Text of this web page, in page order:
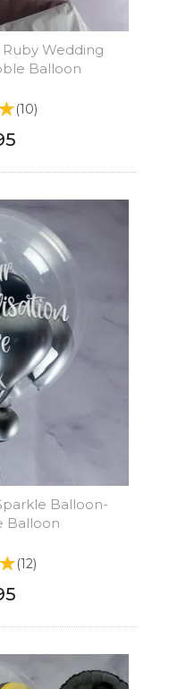
Wedding
Balloon
(10)
Balloon-
Balloon
(12)